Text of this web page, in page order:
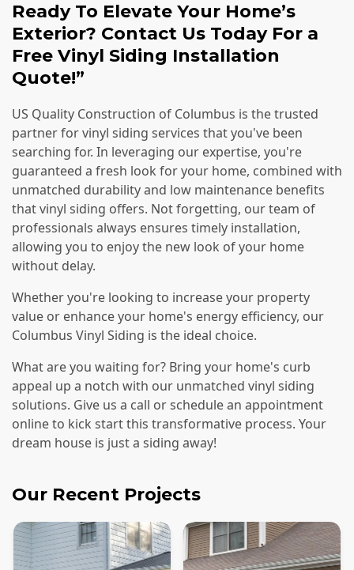
Ready To Elevate Your Home’s
Exterior? Contact Us Today For a
Free Vinyl Siding Installation
Quote!”
US Quality Construction of Columbus is the trusted
partner for vinyl siding services that you've been
searching for. In leveraging our expertise, you're
guaranteed a fresh look for your home, combined with
unmatched durability and low maintenance benefits
that vinyl siding offers. Not forgetting, our team of
professionals always ensures timely installation,
allowing you to enjoy the new look of your home
without delay.
Whether you're looking to increase your property
value or enhance your home's energy efficiency, our
Columbus Vinyl Siding is the ideal choice.
What are you waiting for? Bring your home's curb
appeal up a notch with our unmatched vinyl siding
solutions. Give us a call or schedule an appointment
online to kick start this transformative process. Your
dream house is just a siding away!
Our Recent Projects